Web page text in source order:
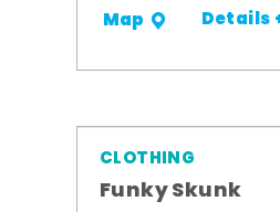
Map Details
CLOTHING
Funky Skunk